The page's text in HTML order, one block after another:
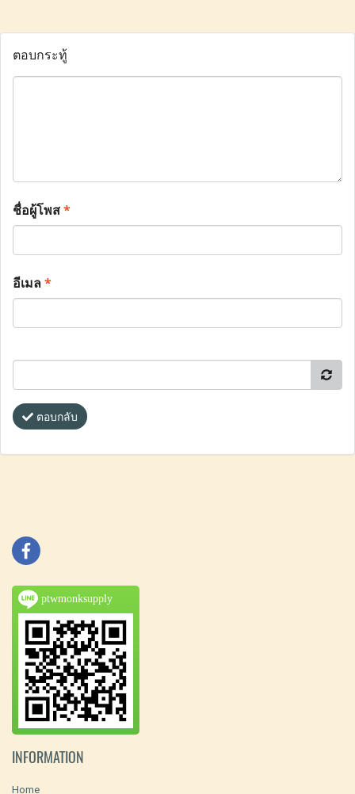
ตอบกระทู้
ชื่อผู้โพส*
อีเมล*
ตอบกลับ
ptwmonksupply
INFORMATION
Home